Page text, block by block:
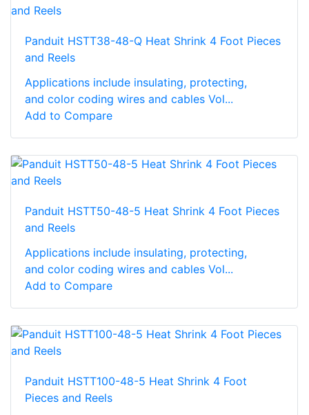
Panduit HSTT38-48-Q Heat Shrink 4 Foot Pieces
and Reels
Applications include insulating, protecting,
and color coding wires and cables Vol...
Add to Compare
Panduit HSTT50-48-5 Heat Shrink 4 Foot Pieces
and Reels
Applications include insulating, protecting,
and color coding wires and cables Vol...
Add to Compare
Panduit HSTT100-48-5 Heat Shrink 4 Foot
Pieces and Reels